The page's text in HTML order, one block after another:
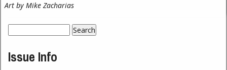
Art by Mike Zacharias
Search form
Issue Info